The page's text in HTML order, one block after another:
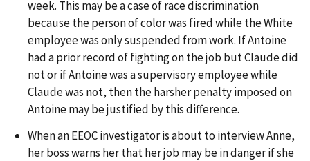
week. This may be a case of race discrimination
because the person of color was fired while the White
employee was only suspended from work. If Antoine
had a prior record of fighting on the job but Claude did
not or if Antoine was a supervisory employee while
Claude was not, then the harsher penalty imposed on
Antoine may be justified by this difference.
When an EEOC investigator is about to interview Anne,
her boss warns her that her job may be in danger if she